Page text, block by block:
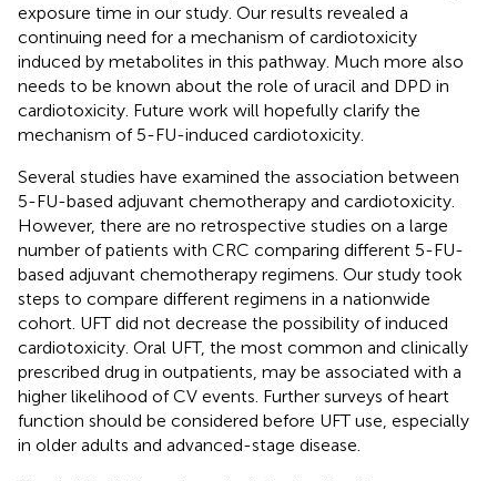
exposure time in our study. Our results revealed a
continuing need for a mechanism of cardiotoxicity
induced by metabolites in this pathway. Much more also
needs to be known about the role of uracil and DPD in
cardiotoxicity. Future work will hopefully clarify the
mechanism of 5-FU-induced cardiotoxicity.
Several studies have examined the association between
5-FU-based adjuvant chemotherapy and cardiotoxicity.
However, there are no retrospective studies on a large
number of patients with CRC comparing different 5-FU-
based adjuvant chemotherapy regimens. Our study took
steps to compare different regimens in a nationwide
cohort. UFT did not decrease the possibility of induced
cardiotoxicity. Oral UFT, the most common and clinically
prescribed drug in outpatients, may be associated with a
higher likelihood of CV events. Further surveys of heart
function should be considered before UFT use, especially
in older adults and advanced-stage disease.